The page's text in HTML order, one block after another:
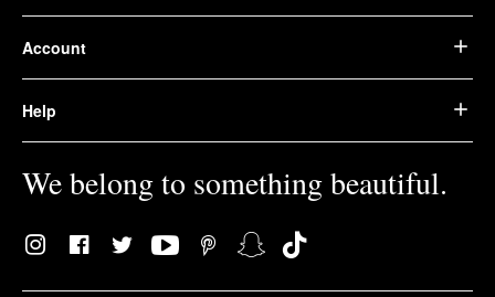
Account
Help
We belong to something beautiful.